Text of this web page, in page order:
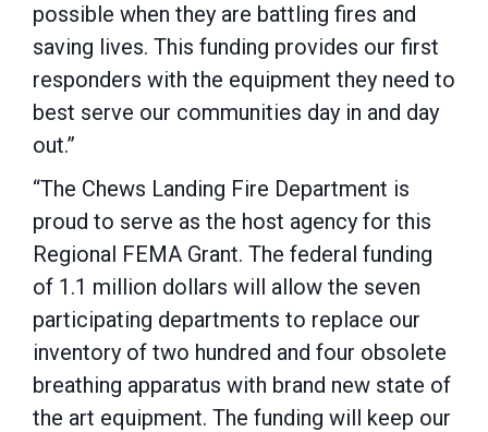
possible when they are battling fires and
saving lives. This funding provides our first
responders with the equipment they need to
best serve our communities day in and day
out.”
“The Chews Landing Fire Department is
proud to serve as the host agency for this
Regional FEMA Grant. The federal funding
of 1.1 million dollars will allow the seven
participating departments to replace our
inventory of two hundred and four obsolete
breathing apparatus with brand new state of
the art equipment. The funding will keep our